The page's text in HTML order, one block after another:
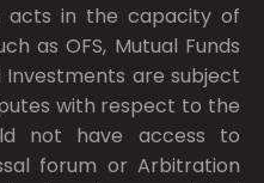
acts in the capacity of
as OFS, Mutual Funds
Investments are subject
with respect to the
not have access to
forum or Arbitration